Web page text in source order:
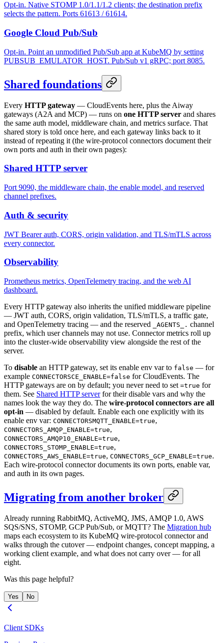
Opt-in. Native STOMP 1.0/1.1/1.2 clients; the destination prefix
selects the pattern. Ports 61613 / 61614.
Google Cloud Pub/Sub
Opt-in. Point an unmodified Pub/Sub app at KubeMQ by setting
PUBSUB_EMULATOR_HOST. Pub/Sub v1 gRPC; port 8085.
Shared foundations
Every HTTP gateway — CloudEvents here, plus the Aiway
gateways (A2A and MCP) — runs on one HTTP server and shares
the same auth model, middleware chain, and metrics surface. That
shared story is told once here, and each gateway links back to it
instead of repeating it (the wire-protocol connectors document their
own ports and auth in their own pages):
Shared HTTP server
Port 9090, the middleware chain, the enable model, and reserved
channel prefixes.
Auth & security
JWT Bearer auth, CORS, origin validation, and TLS/mTLS across
every connector.
Observability
Prometheus metrics, OpenTelemetry tracing, and the web AI
dashboard.
Every HTTP gateway also inherits the unified middleware pipeline
— JWT auth, CORS, origin validation, TLS/mTLS, a traffic gate,
and OpenTelemetry tracing — and the reserved
_AGENTS_. channel
prefix, which user channels may not use. Connector metrics roll up
into the cluster-wide observability view alongside the rest of the
server.
To disable an HTTP gateway, set its enable env var to false — for
example CONNECTORSCE_ENABLE=false for CloudEvents. The
HTTP gateways are on by default; you never need to set =true for
them. See Shared HTTP serverfor their disable vars and why the
names look the way they do. The wire-protocol connectors are all
opt-in — disabled by default. Enable each one explicitly with its
enable env var: CONNECTORSMQTT_ENABLE=true,
CONNECTORS_AMQP_ENABLE=true,
CONNECTORS_AMQP10_ENABLE=true,
CONNECTORS_STOMP_ENABLE=true,
CONNECTORS_AWS_ENABLE=true, CONNECTORS_GCP_ENABLE=true.
Each wire-protocol connector documents its own ports, enable var,
and auth in its own pages.
Migrating from another broker
Already running RabbitMQ, ActiveMQ, JMS, AMQP 1.0, AWS
SQS/SNS, STOMP, GCP Pub/Sub, or MQTT? The Migration hub
maps each ecosystem to its KubeMQ wire-protocol connector and
walks through the cutover — endpoint changes, concept mapping, a
working client example, and what does not carry over — for all
eight.
Was this page helpful?
Yes No
Client SDKs